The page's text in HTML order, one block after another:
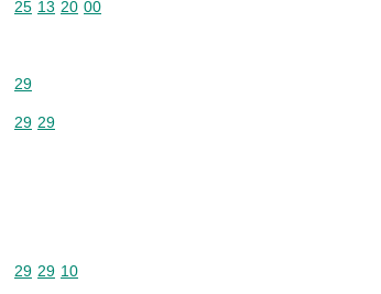
Commodity code: 25 13 20 00
25 13 20 00
Commodity code: 29
29
Commodity code: 29 29
29 29
Commodity code: 29 29 10
29 29 10